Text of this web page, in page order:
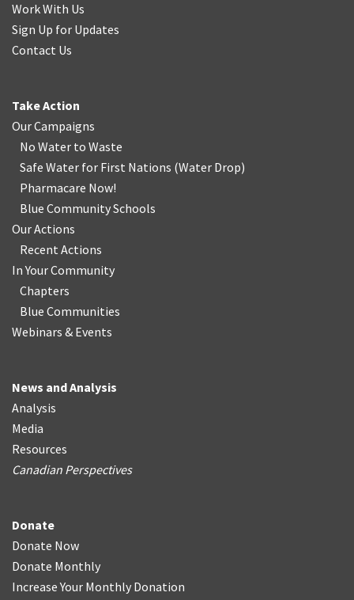
Work With Us
Sign Up for Updates
Contact Us
Take Action
Our Campaigns
No Water to Waste
Safe Water for First Nations (Water Drop)
Pharmacare Now!
Blue Community Schools
Our Actions
Recent Actions
In Your Community
Chapters
Blue Communities
Webinars & Events
News and Analysis
Analysis
Media
Resources
Canadian Perspectives
Donate
Donate Now
Donate Monthly
Increase Your Monthly Donation